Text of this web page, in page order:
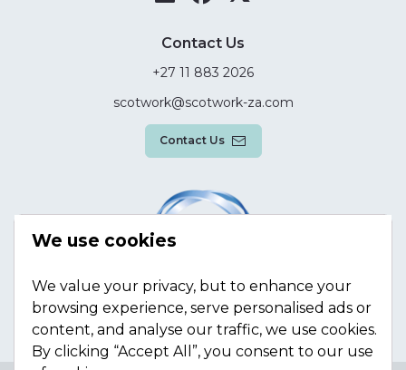
Contact Us
+27 11 883 2026
scotwork@scotwork-za.com
Contact Us
We use cookies
We value your privacy, but to enhance your
browsing experience, serve personalised ads or
content, and analyse our traffic, we use cookies.
By clicking “Accept All”, you consent to our use